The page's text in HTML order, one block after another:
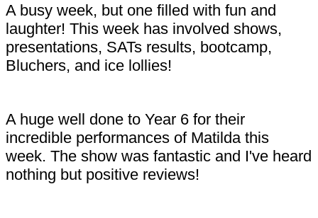
A busy week, but one filled with fun and
laughter! This week has involved shows,
presentations, SATs results, bootcamp,
Bluchers, and ice lollies!
A huge well done to Year 6 for their
incredible performances of Matilda this
week. The show was fantastic and I've heard
nothing but positive reviews!